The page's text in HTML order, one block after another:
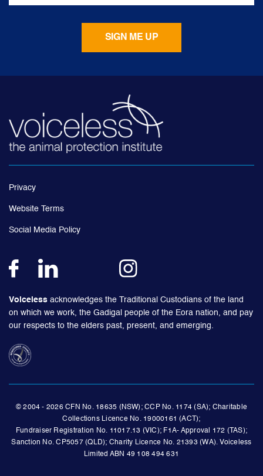
Privacy
Website Terms
Social Media Policy
Voiceless acknowledges the Traditional Custodians of the land
on which we work, the Gadigal people of the Eora nation, and pay
our respects to the elders past, present, and emerging.
© 2004 - 2026 CFN No. 18635 (NSW); CCP No. 1174 (SA); Charitable
Collections Licence No. 19000161 (ACT);
Fundraiser Registration No. 11017.13 (VIC); F1A- Approval 172 (TAS);
Sanction No. CP5057 (QLD); Charity Licence No. 21393 (WA). Voiceless
Limited ABN 49 108 494 631